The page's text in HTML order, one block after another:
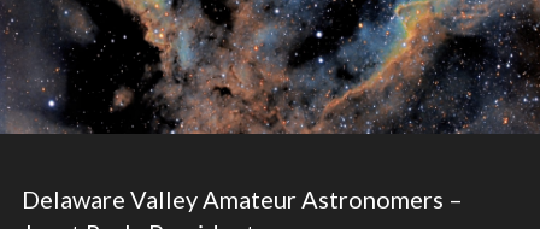
Delaware Valley Amateur Astronomers –